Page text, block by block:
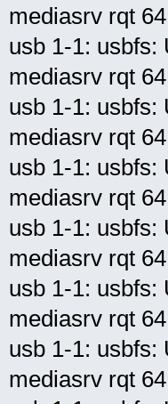
mediasrv rqt
usb 1-1: usbfs:
mediasrv rqt
usb 1-1: usbfs:
mediasrv rqt
usb 1-1: usbfs:
mediasrv rqt
usb 1-1: usbfs:
mediasrv rqt
usb 1-1: usbfs:
mediasrv rqt
usb 1-1: usbfs:
mediasrv rqt